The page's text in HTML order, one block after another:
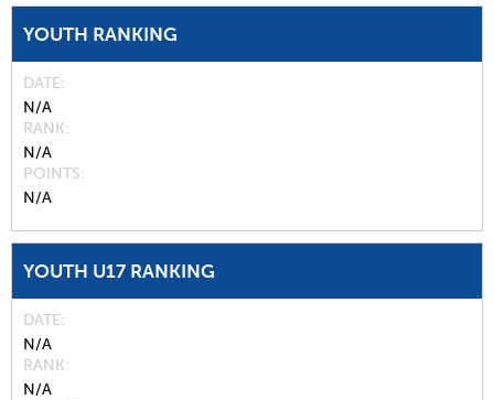
YOUTH RANKING
DATE
N/A
RANK
N/A
POINTS
N/A
YOUTH U17 RANKING
DATE
N/A
RANK
N/A